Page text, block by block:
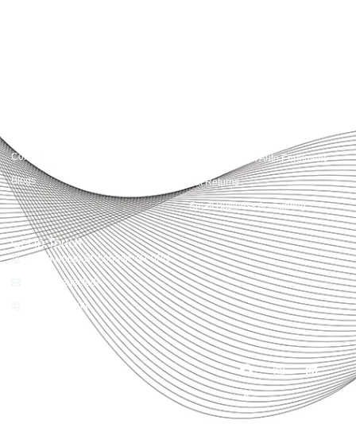
Contact us
Blogs
Payroll Pension Auto Enrolment
Vat Returns
Small Business Accounting
Get in Touch
32-33 Upper St, London, N1 0PN
[email protected]
02039968998